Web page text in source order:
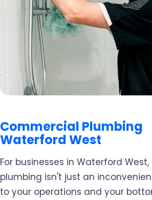
Commercial Plumbing
Waterford West
For businesses in Waterford
plumbing isn't just an
to your operations and your